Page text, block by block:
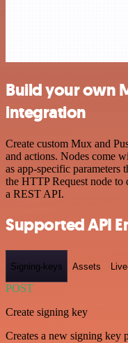
Build your own
integration
Create custom Mux and
and actions. Nodes come
as app-specific parameters
the HTTP Request node
a REST API.
Supported API
Signing-keys Assets
POST
Create signing key
Creates a new signing key